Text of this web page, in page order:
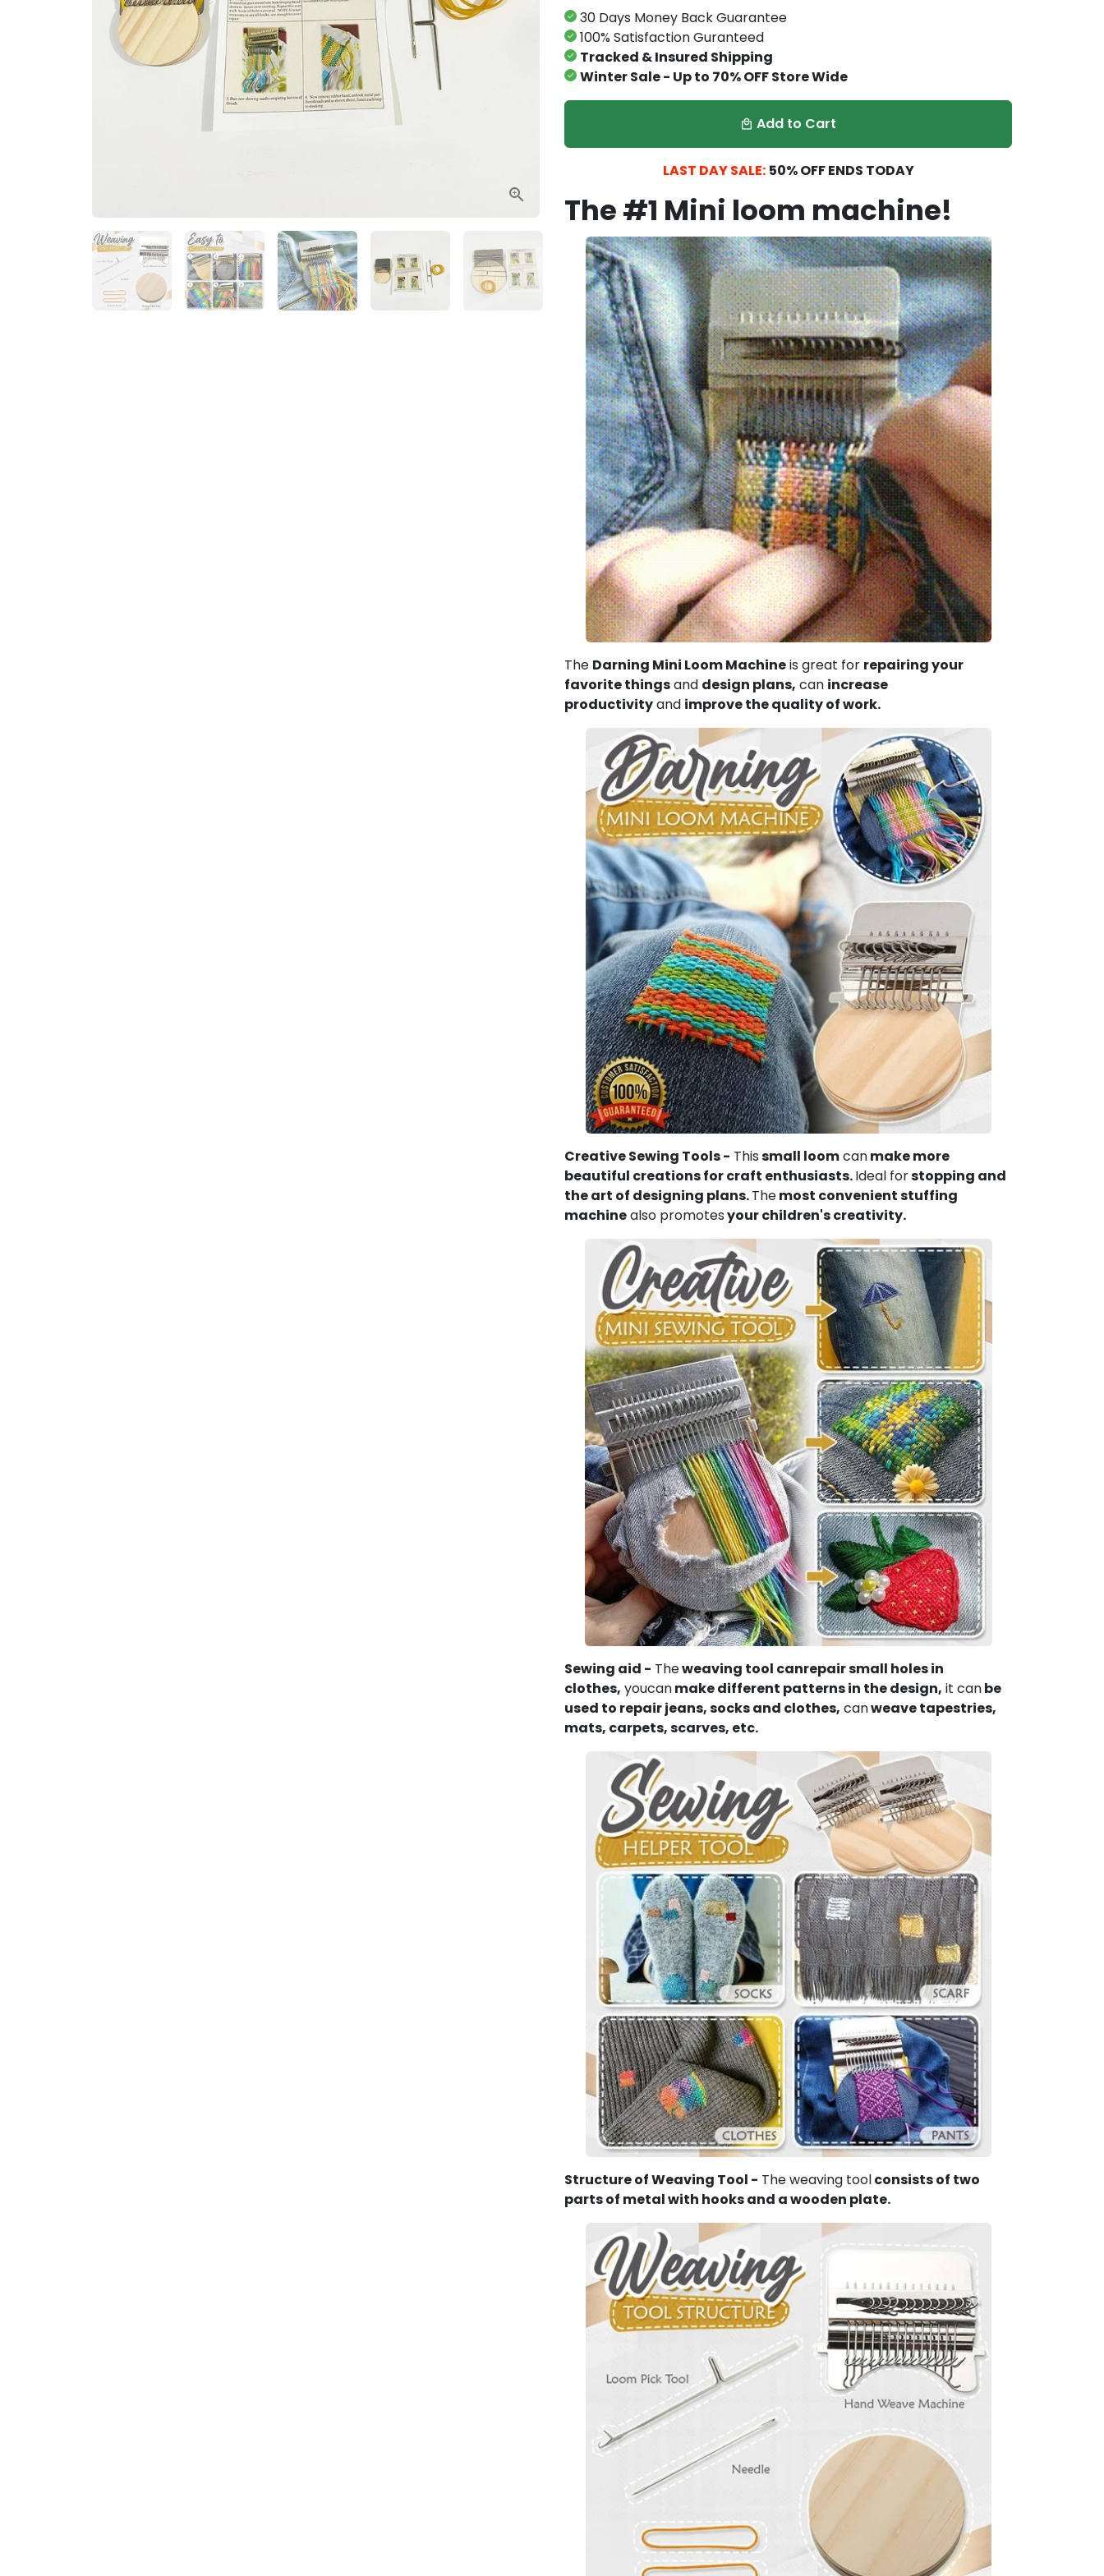
30 Days Money Back Guarantee
100% Satisfaction Guranteed
Tracked & Insured Shipping
Winter Sale - Up to 70% OFF Store Wide
local_mall Add to Cart
LAST DAY SALE: 50% OFF ENDS TODAY
The #1 Mini loom machine!
The Darning Mini Loom Machineis great for repairing your
favorite thingsand design plans, can increase
productivityand improve the quality of work.
Creative Sewing Tools - Thissmall loomcanmake more
beautiful creations for craft enthusiasts.Ideal forstopping and
the art of designing plans.Themost convenient stuffing
machinealso promotesyour children's creativity.
Sewing aid - Theweaving tool canrepair small holes in
clothes, youcanmake different patterns in the design, it canbe
used to repair jeans,socks and clothes, canweave tapestries,
mats, carpets, scarves, etc.
Structure of Weaving Tool - The weaving toolconsists of two
parts of metal with hooks and a wooden plate.